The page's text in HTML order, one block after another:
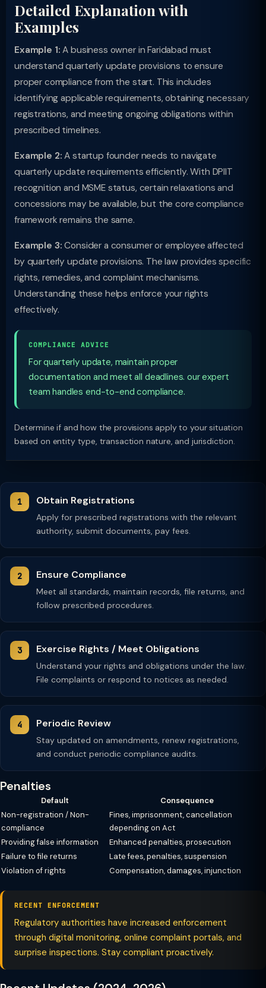
Detailed Explanation with
Examples
Example 1: A business owner in Faridabad must
understand quarterly update provisions to ensure
proper compliance from the start. This includes
identifying applicable requirements, obtaining necessary
registrations, and meeting ongoing obligations within
prescribed timelines.
Example 2: A startup founder needs to navigate
quarterly update requirements efficiently. With DPIIT
recognition and MSME status, certain relaxations and
concessions may be available, but the core compliance
framework remains the same.
Example 3: Consider a consumer or employee affected
by quarterly update provisions. The law provides specific
rights, remedies, and complaint mechanisms.
Understanding these helps enforce your rights
effectively.
COMPLIANCE ADVICE
For quarterly update, maintain proper
documentation and meet all deadlines. our expert
team handles end-to-end compliance.
Determine if and how the provisions apply to your situation
based on entity type, transaction nature, and jurisdiction.
Obtain Registrations
Apply for prescribed registrations with the relevant
authority, submit documents, pay fees.
Ensure Compliance
Meet all standards, maintain records, file returns, and
follow prescribed procedures.
Exercise Rights / Meet Obligations
Understand your rights and obligations under the law.
File complaints or respond to notices as needed.
Periodic Review
Stay updated on amendments, renew registrations,
and conduct periodic compliance audits.
Penalties
Default
Consequence
Non-registration / Non-
compliance
Fines, imprisonment, cancellation
depending on Act
Providing false information
Enhanced penalties, prosecution
Failure to file returns
Late fees, penalties, suspension
Violation of rights
Compensation, damages, injunction
RECENT ENFORCEMENT
Regulatory authorities have increased enforcement
through digital monitoring, online complaint portals, and
surprise inspections. Stay compliant proactively.